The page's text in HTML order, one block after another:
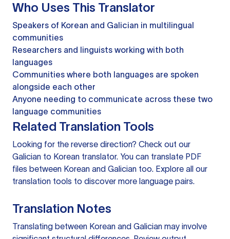
Who Uses This Translator
Speakers of Korean and Galician in multilingual
communities
Researchers and linguists working with both
languages
Communities where both languages are spoken
alongside each other
Anyone needing to communicate across these two
language communities
Related Translation Tools
Looking for the reverse direction? Check out our
Galician to Korean translator. You can translate PDF
files between Korean and Galician too. Explore all our
translation tools to discover more language pairs.
Translation Notes
Translating between Korean and Galician may involve